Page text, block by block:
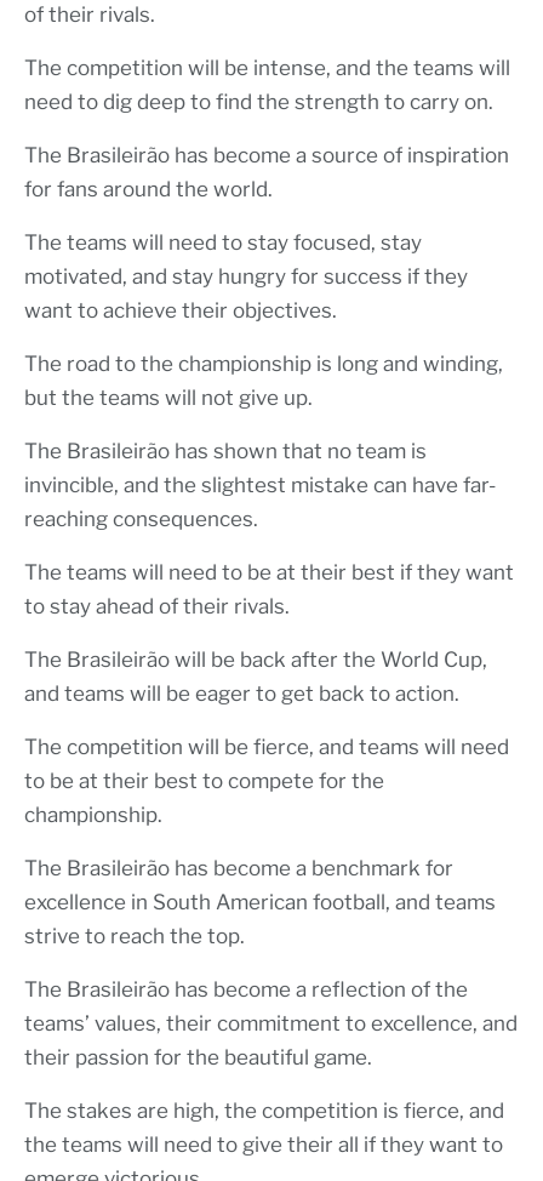
of their rivals.
The competition will be intense, and the teams will
need to dig deep to find the strength to carry on.
The Brasileirão has become a source of inspiration
for fans around the world.
The teams will need to stay focused, stay
motivated, and stay hungry for success if they
want to achieve their objectives.
The road to the championship is long and winding,
but the teams will not give up.
The Brasileirão has shown that no team is
invincible, and the slightest mistake can have far-
reaching consequences.
The teams will need to be at their best if they want
to stay ahead of their rivals.
The Brasileirão will be back after the World Cup,
and teams will be eager to get back to action.
The competition will be fierce, and teams will need
to be at their best to compete for the
championship.
The Brasileirão has become a benchmark for
excellence in South American football, and teams
strive to reach the top.
The Brasileirão has become a reflection of the
teams’ values, their commitment to excellence, and
their passion for the beautiful game.
The stakes are high, the competition is fierce, and
the teams will need to give their all if they want to